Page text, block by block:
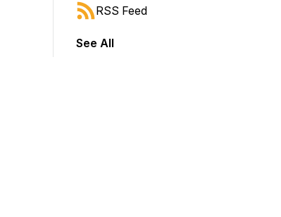
shift to jump forward or backward.
RSS Feed
See All